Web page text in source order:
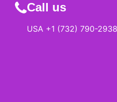
Call us
USA +1 (732) 790-2938